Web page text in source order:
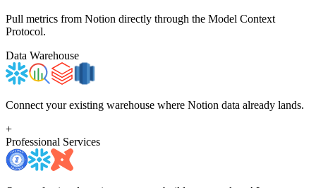
Pull metrics from Notion directly through the Model Context
Protocol.
Data Warehouse
Connect your existing warehouse where Notion data already lands.
+
Professional Services